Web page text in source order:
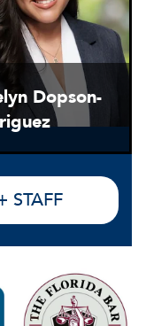
Dopson-
STAFF